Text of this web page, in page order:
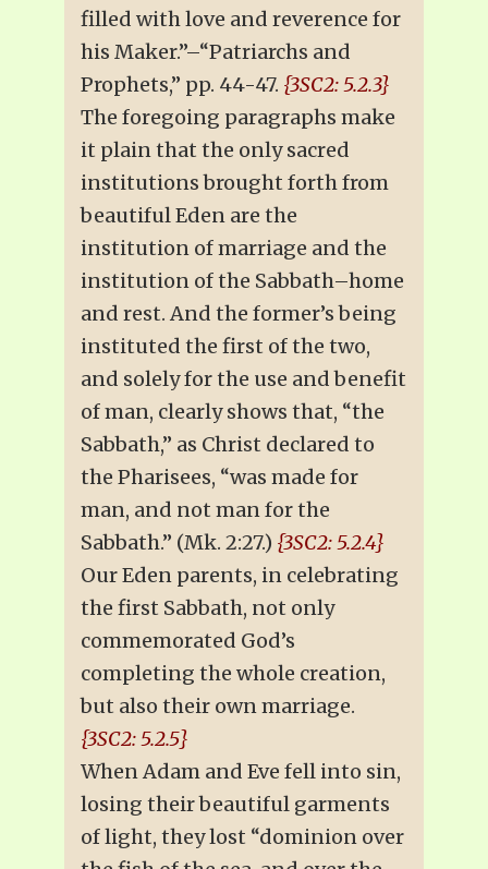
filled with love and reverence for
his Maker.”–“Patriarchs and
Prophets,” pp. 44-47. {3SC2: 5.2.3}
The foregoing paragraphs make
it plain that the only sacred
institutions brought forth from
beautiful Eden are the
institution of marriage and the
institution of the Sabbath–home
and rest. And the former’s being
instituted the first of the two,
and solely for the use and benefit
of man, clearly shows that, “the
Sabbath,” as Christ declared to
the Pharisees, “was made for
man, and not man for the
Sabbath.” (Mk. 2:27.) {3SC2: 5.2.4}
Our Eden parents, in celebrating
the first Sabbath, not only
commemorated God’s
completing the whole creation,
but also their own marriage.
{3SC2: 5.2.5}
When Adam and Eve fell into sin,
losing their beautiful garments
of light, they lost “dominion over